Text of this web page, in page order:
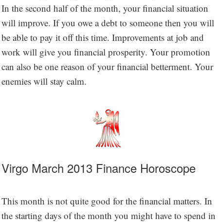
In the second half of the month, your financial situation
will improve. If you owe a debt to someone then you will
be able to pay it off this time. Improvements at job and
work will give you financial prosperity. Your promotion
can also be one reason of your financial betterment. Your
enemies will stay calm.
Virgo March 2013 Finance Horoscope
This month is not quite good for the financial matters. In
the starting days of the month you might have to spend in